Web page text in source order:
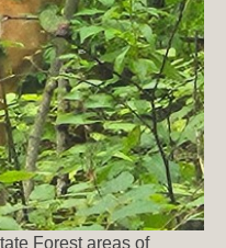
Forest areas of